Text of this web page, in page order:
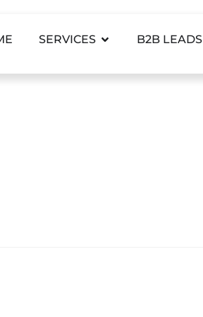
SERVICES B2B LEADS